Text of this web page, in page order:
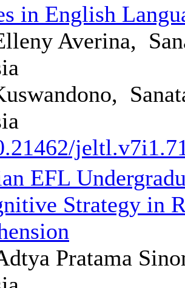
in English
Averina,
EFL
Strategy in
Pratama